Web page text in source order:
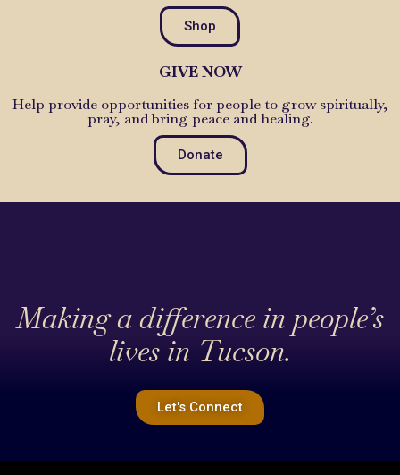
Shop
GIVE NOW
Help provide opportunities for people to grow spiritually,
pray, and bring peace and healing.
Donate
Making a difference in people’s
lives in Tucson.
Let's Connect